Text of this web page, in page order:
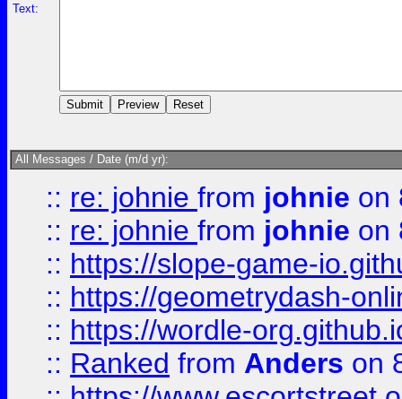
Text:
All Messages / Date (m/d yr):
:: re: johnie from johnie on
:: re: johnie from johnie on
:: https://slope-game-
:: https://geometrydash-
:: https://wordle-
:: Ranked from Anders on